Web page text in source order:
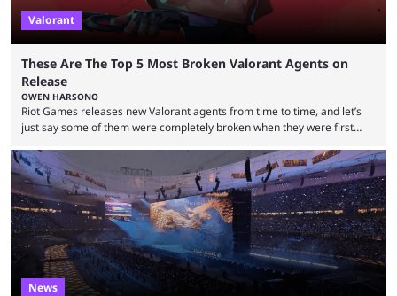
Valorant
These Are The Top 5 Most Broken Valorant Agents on
Release
OWEN HARSONO
Riot Games releases new Valorant agents from time to time, and let’s
just say some of them were completely broken when they were first
accordingly, but it was hilarious how insanely strong some of them were
when they were first released. Below, we’ll take a look at the top five
most broken Valorant agents upon their launch. Coming in fifth ...
News